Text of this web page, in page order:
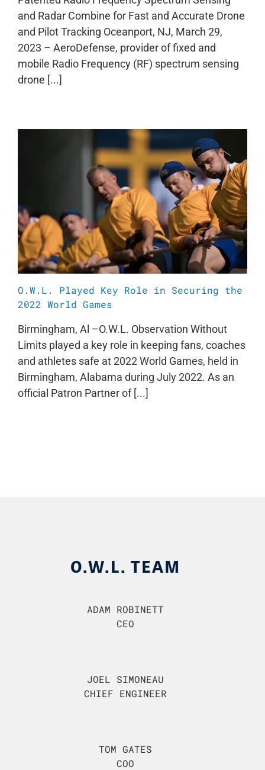
and Radar Combine for Fast and Accurate Drone
and Pilot Tracking Oceanport, NJ, March 29,
2023 – AeroDefense, provider of fixed and
mobile Radio Frequency (RF) spectrum sensing
drone [...]
O.W.L. Played Key Role in Securing the
2022 World Games
Birmingham, Al –O.W.L. Observation Without
Limits played a key role in keeping fans, coaches
and athletes safe at 2022 World Games, held in
Birmingham, Alabama during July 2022. As an
official Patron Partner of [...]
O.W.L. TEAM
ADAM ROBINETT
CEO
JOEL SIMONEAU
CHIEF ENGINEER
TOM GATES
COO